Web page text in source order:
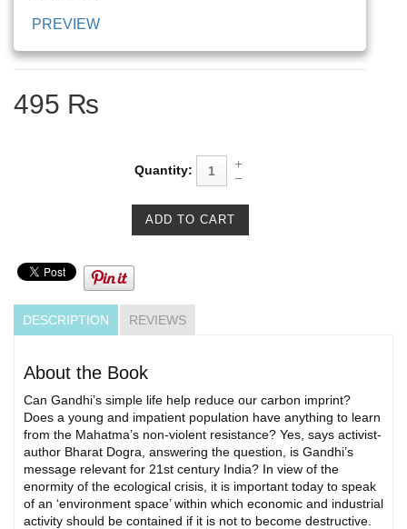
PREVIEW
495 ₨
Quantity:
DESCRIPTION REVIEWS
About the Book
Can Gandhi’s simple life help reduce our carbon imprint?
Does a young and impatient population have anything to learn
from the Mahatma’s non-violent resistance? Yes, says activist-
author Bharat Dogra, answering the question, is Gandhi’s
message relevant for 21st century India? In view of the
enormity of the ecological crisis, it is important today to speak
of an ‘environment space’ within which economic and industrial
activity should be contained if it is not to become destructive.